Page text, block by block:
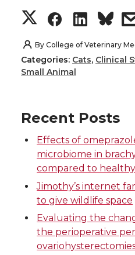
S
h
a
e
o
n
T
w
S
h
a
e
o
n
F
a
S
h
e
o
n
L
i
By College of Veterinary
Categories: Cats, Clinical
Small Animal
Recent Posts
Effects of
microbiome in
compared to
Jimothy’s internet
to give wildlife space
Evaluating the
the perioperative